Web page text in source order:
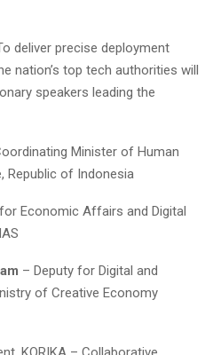
deliver precise deployment
nation’s top tech authorities will
speakers leading the
Minister of Human
Republic of Indonesia
Economic Affairs and Digital
– Deputy for Digital and
of Creative Economy